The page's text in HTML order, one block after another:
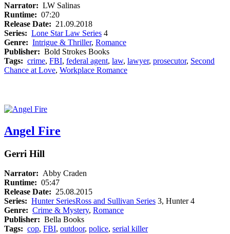
Narrator: LW Salinas
Runtime: 07:20
Release Date: 21.09.2018
Series: Lone Star Law Series 4
Genre: Intrigue & Thriller, Romance
Publisher: Bold Strokes Books
Tags: crime, FBI, federal agent, law, lawyer, prosecutor, Second
Chance at Love, Workplace Romance
Angel Fire
Gerri Hill
Narrator: Abby Craden
Runtime: 05:47
Release Date: 25.08.2015
Series: Hunter SeriesRoss and Sullivan Series 3, Hunter 4
Genre: Crime & Mystery, Romance
Publisher: Bella Books
Tags: cop, FBI, outdoor, police, serial killer